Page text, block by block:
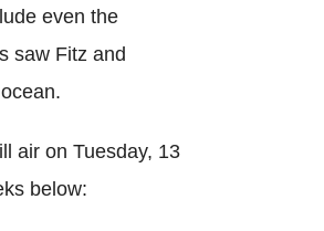
even the
saw Fitz and
air on Tuesday, 13
below: